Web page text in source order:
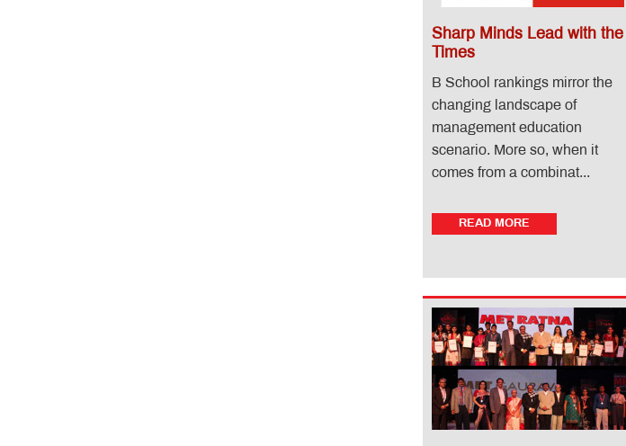
Sharp Minds Lead with the
Times
B School rankings mirror the
changing landscape of
management education
scenario. More so, when it
comes from a combinat...
READ MORE